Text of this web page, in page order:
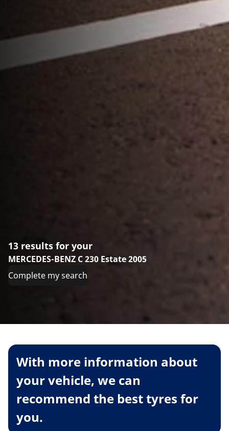
13 results for your
MERCEDES-BENZ C 230 Estate 2005
Complete my search
With more information about
your vehicle, we can
recommend the best tyres for
you.